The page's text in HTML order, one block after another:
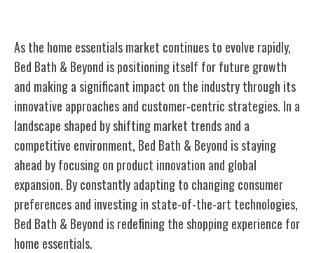
As the home essentials market continues to evolve rapidly,
Bed Bath & Beyond is positioning itself for future growth
and making a significant impact on the industry through its
innovative approaches and customer-centric strategies. In a
landscape shaped by shifting market trends and a
competitive environment, Bed Bath & Beyond is staying
ahead by focusing on product innovation and global
expansion. By constantly adapting to changing consumer
preferences and investing in state-of-the-art technologies,
Bed Bath & Beyond is redefining the shopping experience for
home essentials.